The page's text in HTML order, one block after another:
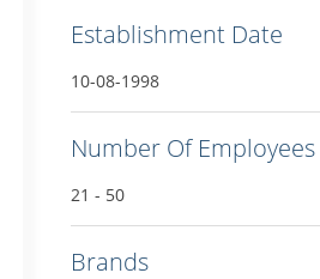
Establishment Date
10-08-1998
Number Of Employees
21 - 50
Brands